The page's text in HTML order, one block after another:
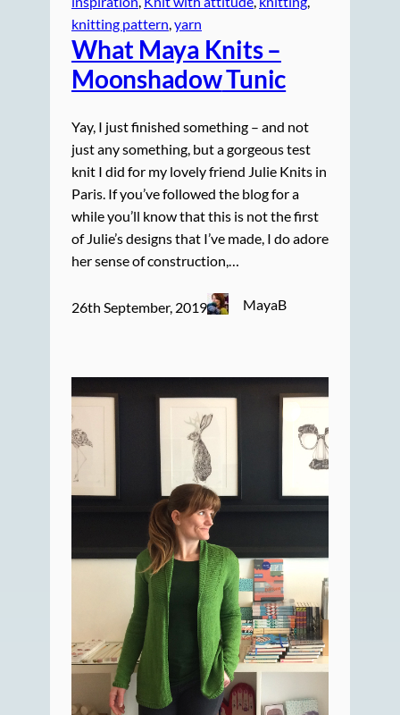
knitting pattern, yarn
What Maya Knits –
MoonshadowTunic
Yay, I just finished something – and not
just any something, but a gorgeous test
knit I did for my lovely friend Julie Knits in
Paris. If you’ve followed the blog for a
while you’ll know that this is not the first
of Julie’s designs that I’ve made, I do adore
her sense of construction,…
26th September, 2019 MayaB